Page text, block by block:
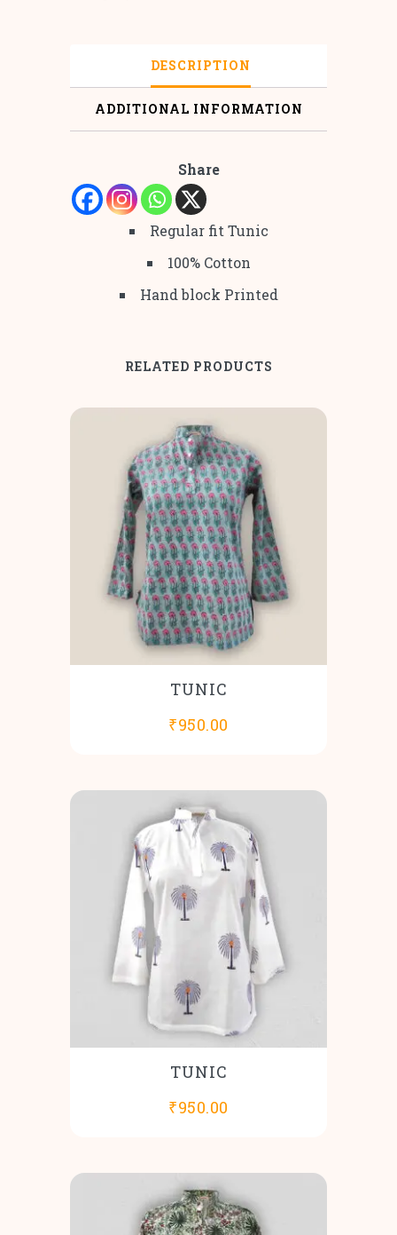
DESCRIPTION
ADDITIONAL INFORMATION
Share
Regular fit Tunic
100% Cotton
Hand block Printed
RELATED PRODUCTS
TUNIC
₹950.00
TUNIC
₹950.00